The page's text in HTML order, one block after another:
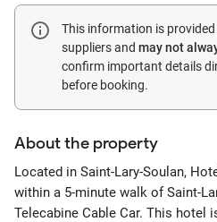
This information is
suppliers and may not
confirm important details
before booking.
About the property
Located in Saint-Lary-Soulan,
within a 5-minute walk of Saint-
Telecabine Cable Car. This hotel